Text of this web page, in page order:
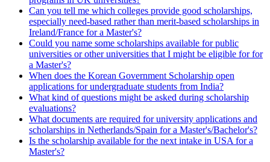
Can you tell me which colleges provide good scholarships,
especially need-based rather than merit-based scholarships in
Ireland/France for a Master's?
Could you name some scholarships available for public
universities or other universities that I might be eligible for for
a Master's?
When does the Korean Government Scholarship open
applications for undergraduate students from India?
What kind of questions might be asked during scholarship
evaluations?
What documents are required for university applications and
scholarships in Netherlands/Spain for a Master's/Bachelor's?
Is the scholarship available for the next intake in USA for a
Master's?